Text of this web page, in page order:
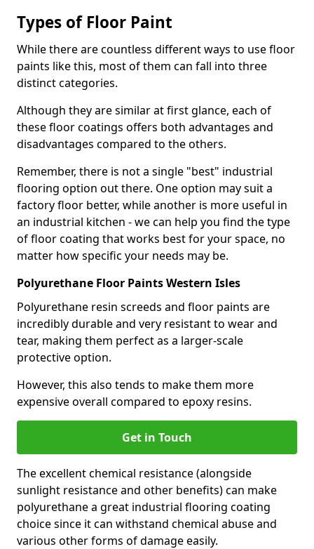
Types of Floor Paint
While there are countless different ways to use floor
paints like this, most of them can fall into three
distinct categories.
Although they are similar at first glance, each of
these floor coatings offers both advantages and
disadvantages compared to the others.
Remember, there is not a single "best" industrial
flooring option out there. One option may suit a
factory floor better, while another is more useful in
an industrial kitchen - we can help you find the type
of floor coating that works best for your space, no
matter how specific your needs may be.
Polyurethane Floor Paints Western Isles
Polyurethane resin screeds and floor paints are
incredibly durable and very resistant to wear and
tear, making them perfect as a larger-scale
protective option.
However, this also tends to make them more
expensive overall compared to epoxy resins.
Get in Touch
The excellent chemical resistance (alongside
sunlight resistance and other benefits) can make
polyurethane a great industrial flooring coating
choice since it can withstand chemical abuse and
various other forms of damage easily.